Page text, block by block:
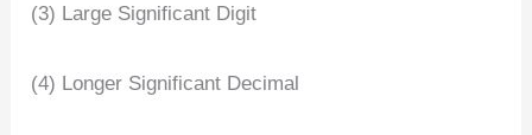
(3) Large Significant Digit
(4) Longer Significant Decimal